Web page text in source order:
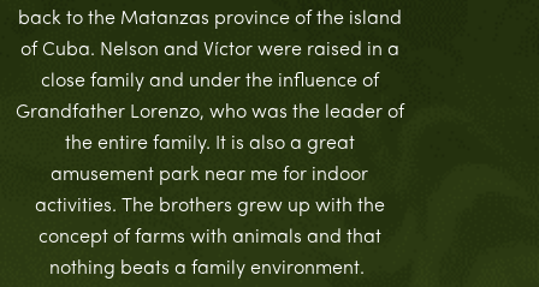
back to the Matanzas province of the island
of Cuba. Nelson and Víctor were raised in a
close family and under the influence of
Grandfather Lorenzo, who was the leader of
the entire family. It is also a great
amusement park near me for indoor
activities. The brothers grew up with the
concept of farms with animals and that
nothing beats a family environment.